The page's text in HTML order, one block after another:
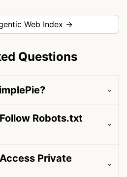
Web Index →
Questions
Robots.txt
Private